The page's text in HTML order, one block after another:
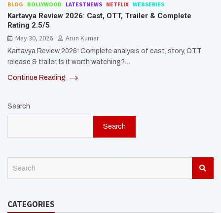
BLOG BOLLYWOOD LATESTNEWS NETFLIX WEBSERIES
Kartavya Review 2026: Cast, OTT, Trailer & Complete
Rating 2.5/5
May 30, 2026
Arun Kumar
Kartavya Review 2026: Complete analysis of cast, story, OTT
release & trailer. Is it worth watching?…
Continue Reading
Search
Search
c
CATEGORIES